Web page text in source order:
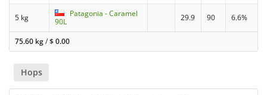
5 kg
Patagonia - Caramel
90L
29.9 90 6.6%
75.60 kg/$0.00
Hops